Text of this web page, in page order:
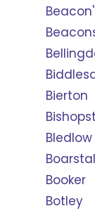
Bierton
Bledlow
Booker
Botley